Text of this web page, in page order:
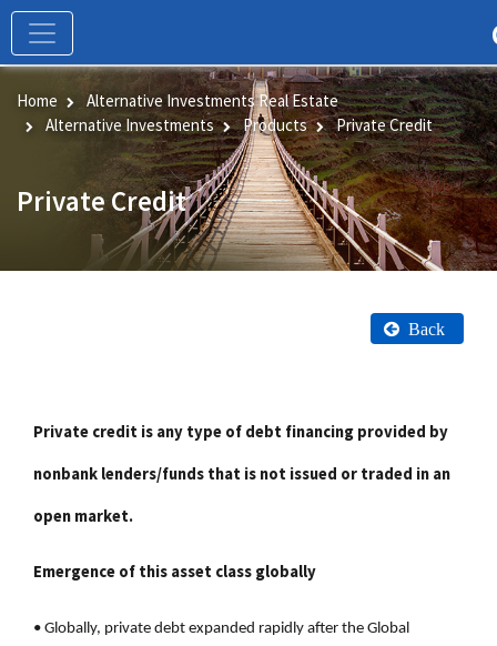
Skip
main
content
Home
Alternative Investments Real Estate
Alternative Investments
Products Private Credit
Private Credit
Back
Private credit is any type of debt financing provided by
nonbank lenders/funds that is not issued or traded in an
open market.
Emergence of this asset class globally
• Globally, private debt expanded rapidly after the Global